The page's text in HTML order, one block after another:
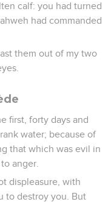
calf: you had turned
had commanded
them out of my two
first, forty days and
water; because of
that which was evil in
anger.
displeasure, with
to destroy you. But